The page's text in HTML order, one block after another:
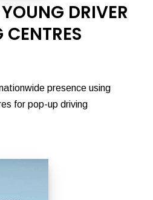
DRIVER
presence using
for pop-up driving